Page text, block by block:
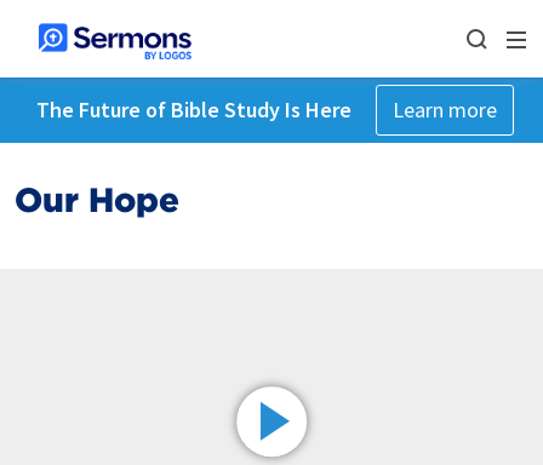
The Future of Bible Study Is Here Learn more
Our Hope